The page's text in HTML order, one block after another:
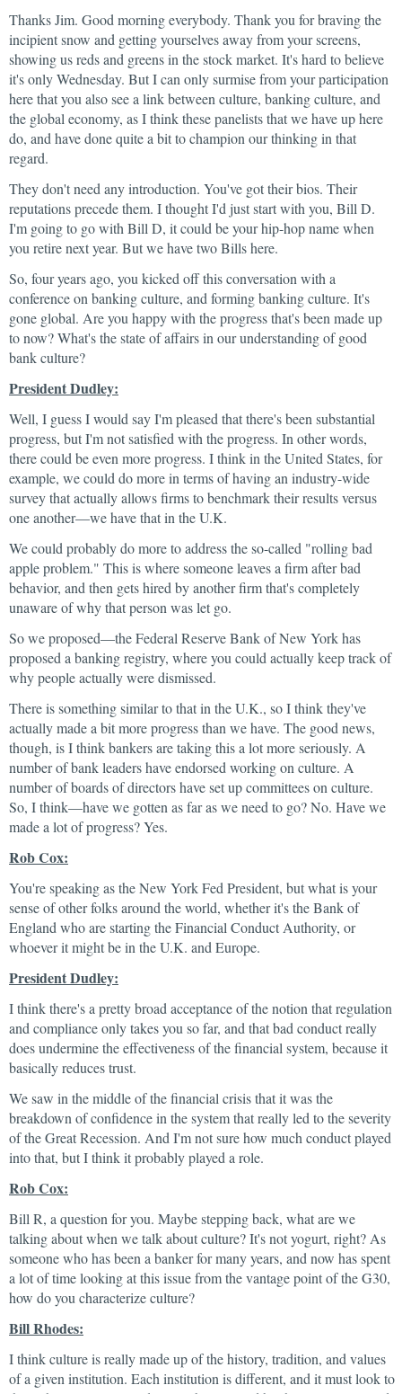
Thanks Jim. Good morning everybody. Thank you for braving the
incipient snow and getting yourselves away from your screens,
showing us reds and greens in the stock market. It's hard to believe
it's only Wednesday. But I can only surmise from your participation
here that you also see a link between culture, banking culture, and
the global economy, as I think these panelists that we have up here
do, and have done quite a bit to champion our thinking in that
regard.
They don't need any introduction. You've got their bios. Their
reputations precede them. I thought I'd just start with you, Bill D.
I'm going to go with Bill D, it could be your hip-hop name when
you retire next year. But we have two Bills here.
So, four years ago, you kicked off this conversation with a
conference on banking culture, and forming banking culture. It's
gone global. Are you happy with the progress that's been made up
to now? What's the state of affairs in our understanding of good
bank culture?
President Dudley:
Well, I guess I would say I'm pleased that there's been substantial
progress, but I'm not satisfied with the progress. In other words,
there could be even more progress. I think in the United States, for
example, we could do more in terms of having an industry-wide
survey that actually allows firms to benchmark their results versus
one another—we have that in the U.K.
We could probably do more to address the so-called "rolling bad
apple problem." This is where someone leaves a firm after bad
behavior, and then gets hired by another firm that's completely
unaware of why that person was let go.
So we proposed—the Federal Reserve Bank of New York has
proposed a banking registry, where you could actually keep track of
why people actually were dismissed.
There is something similar to that in the U.K., so I think they've
actually made a bit more progress than we have. The good news,
though, is I think bankers are taking this a lot more seriously. A
number of bank leaders have endorsed working on culture. A
number of boards of directors have set up committees on culture.
So, I think—have we gotten as far as we need to go? No. Have we
made a lot of progress? Yes.
Rob Cox:
You're speaking as the New York Fed President, but what is your
sense of other folks around the world, whether it's the Bank of
England who are starting the Financial Conduct Authority, or
whoever it might be in the U.K. and Europe.
President Dudley:
I think there's a pretty broad acceptance of the notion that regulation
and compliance only takes you so far, and that bad conduct really
does undermine the effectiveness of the financial system, because it
basically reduces trust.
We saw in the middle of the financial crisis that it was the
breakdown of confidence in the system that really led to the severity
of the Great Recession. And I'm not sure how much conduct played
into that, but I think it probably played a role.
Rob Cox:
Bill R, a question for you. Maybe stepping back, what are we
talking about when we talk about culture? It's not yogurt, right? As
someone who has been a banker for many years, and now has spent
a lot of time looking at this issue from the vantage point of the G30,
how do you characterize culture?
Bill Rhodes:
I think culture is really made up of the history, tradition, and values
of a given institution. Each institution is different, and it must look to